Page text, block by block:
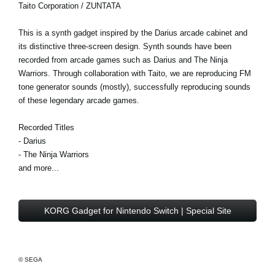
Taito Corporation / ZUNTATA
This is a synth gadget inspired by the Darius arcade cabinet and
its distinctive three-screen design. Synth sounds have been
recorded from arcade games such as Darius and The Ninja
Warriors. Through collaboration with Taito, we are reproducing FM
tone generator sounds (mostly), successfully reproducing sounds
of these legendary arcade games.
Recorded Titles
- Darius
- The Ninja Warriors
and more...
KORG Gadget for Nintendo Switch | Special Site
© SEGA